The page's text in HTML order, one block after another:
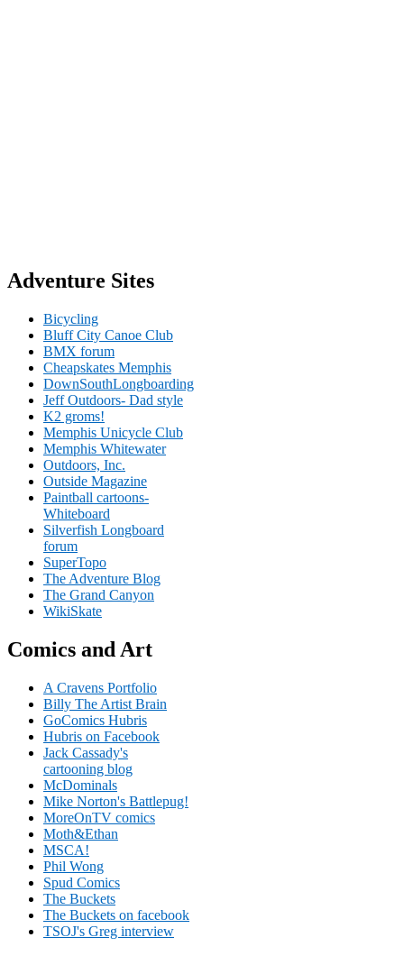
Adventure Sites
Bicycling
Bluff City Canoe Club
BMX forum
Cheapskates Memphis
DownSouthLongboarding
Jeff Outdoors- Dad style
K2 groms!
Memphis Unicycle Club
Memphis Whitewater
Outdoors, Inc.
Outside Magazine
Paintball cartoons-
Whiteboard
Silverfish Longboard
forum
SuperTopo
The Adventure Blog
The Grand Canyon
WikiSkate
Comics and Art
A Cravens Portfolio
Billy The Artist Brain
GoComics Hubris
Hubris on Facebook
Jack Cassady's
cartooning blog
McDominals
Mike Norton's Battlepug!
MoreOnTV comics
Moth&Ethan
MSCA!
Phil Wong
Spud Comics
The Buckets
The Buckets on facebook
TSOJ's Greg interview